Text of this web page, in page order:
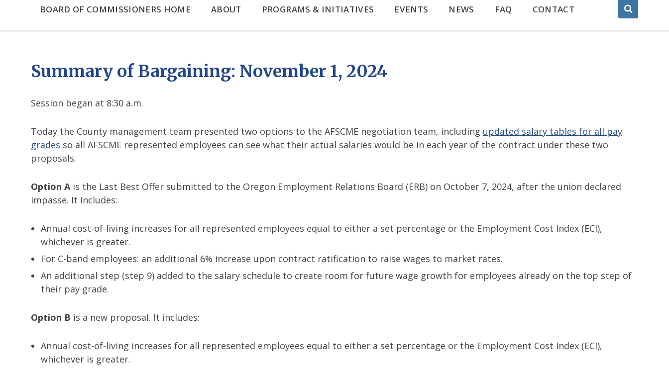
BOARD OF COMMISSIONERS HOME ABOUT PROGRAMS & INITIATIVES EVENTS NEWS FAQ CONTACT
Summary of Bargaining: November 1, 2024
Session began at 8:30 a.m.
Today the County management team presented two options to the AFSCME negotiation team, including updated salary tables for all pay
grades so all AFSCME represented employees can see what their actual salaries would be in each year of the contract under these two
proposals.
Option Ais the Last Best Offer submitted to the Oregon Employment Relations Board (ERB) on October 7, 2024, after the union declared
impasse. It includes:
Annual cost-of-living increases for all represented employees equal to either a set percentage or the Employment Cost Index (ECI),
whichever is greater.
For C-band employees: an additional 6% increase upon contract ratification to raise wages to market rates.
An additional step (step 9) added to the salary schedule to create room for future wage growth for employees already on the top step of
their pay grade.
Option B is a new proposal. It includes:
Annual cost-of-living increases for all represented employees equal to either a set percentage or the Employment Cost Index (ECI),
whichever is greater.